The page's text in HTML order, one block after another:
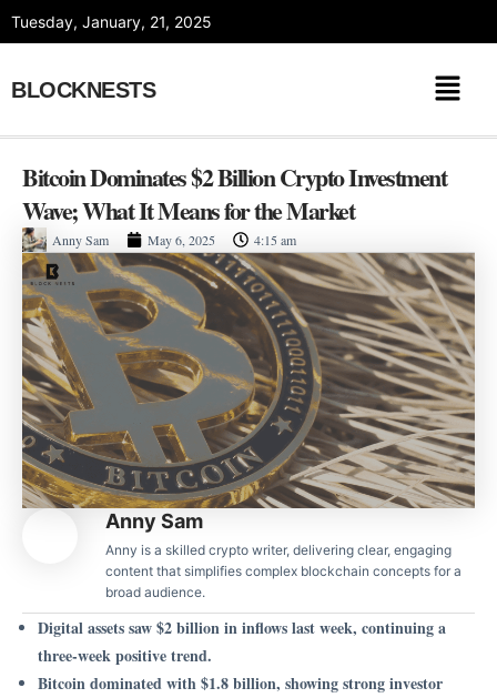
Tuesday, January, 21, 2025
BLOCKNESTS
Bitcoin Dominates $2 Billion Crypto Investment
Wave; What It Means for the Market
Anny Sam May 6, 2025 4:15 am
Anny Sam
Anny is a skilled crypto writer, delivering clear, engaging
content that simplifies complex blockchain concepts for a
broad audience.
Digital assets saw $2 billion in inflows last week, continuing a
three-week positive trend.
Bitcoin dominated with $1.8 billion, showing strong investor